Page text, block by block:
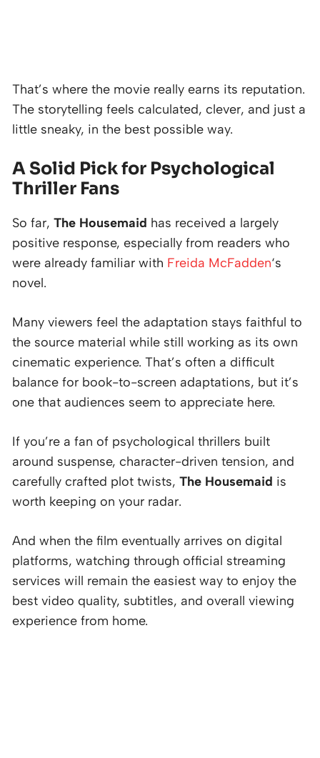
That’s where the movie really earns its reputation.
The storytelling feels calculated, clever, and just a
little sneaky, in the best possible way.
A Solid Pick for Psychological
Thriller Fans
So far, The Housemaid has received a largely
positive response, especially from readers who
were already familiar with Freida McFadden‘s
novel.
Many viewers feel the adaptation stays faithful to
the source material while still working as its own
cinematic experience. That’s often a difficult
balance for book-to-screen adaptations, but it’s
one that audiences seem to appreciate here.
If you’re a fan of psychological thrillers built
around suspense, character-driven tension, and
carefully crafted plot twists, The Housemaid is
worth keeping on your radar.
And when the film eventually arrives on digital
platforms, watching through official streaming
services will remain the easiest way to enjoy the
best video quality, subtitles, and overall viewing
experience from home.